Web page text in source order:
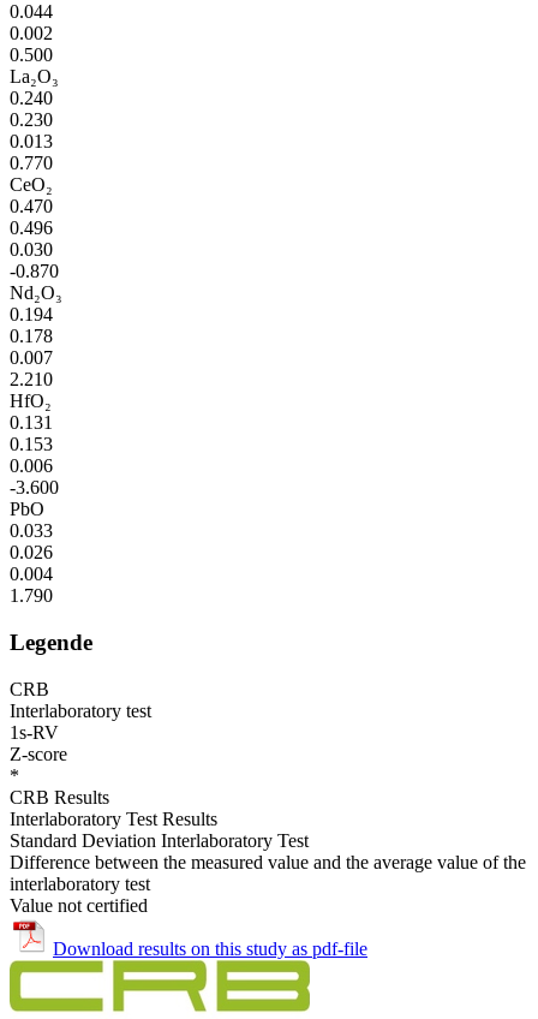
0.044
0.002
0.500
La₂O₃
0.240
0.230
0.013
0.770
CeO₂
0.470
0.496
0.030
-0.870
Nd₂O₃
0.194
0.178
0.007
2.210
HfO₂
0.131
0.153
0.006
-3.600
PbO
0.033
0.026
0.004
1.790
Legende
CRB
Interlaboratory test
1s-RV
Z-score
*
CRB Results
Interlaboratory Test Results
Standard Deviation Interlaboratory Test
Difference between the measured value and the average value of the
interlaboratory test
Value not certified
Download results on this study as pdf-file